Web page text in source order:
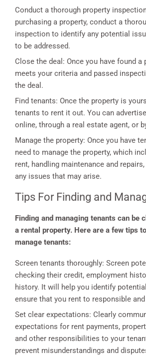
Conduct a thorough property
purchasing a property, conduct a
inspection to identify any potential
to be addressed.
Close the deal: Once you have found a
meets your criteria and passed
the deal.
Find tenants: Once the property is
tenants to rent it out. You can
online, through a real estate agent, or
Manage the property: Once you have
need to manage the property, which
rent, handling maintenance and
any issues that may arise.
Tips For Finding and
Finding and managing tenants can be
a rental property. Here are a few tips
manage tenants:
Screen tenants thoroughly: Screen
checking their credit, employment
history. It will help you identify
ensure that you rent to responsible
Set clear expectations: Clearly
expectations for rent payments,
and other responsibilities to your
prevent misunderstandings and